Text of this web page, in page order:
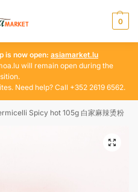
0
is now open: asiamarket.lu
will remain open during the
Need help? Call +352 2619 6562.
Spicy hot 105g 白家麻辣烫粉